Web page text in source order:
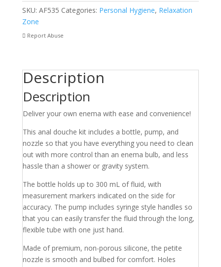
quantity
SKU: AF535 Categories: Personal Hygiene, Relaxation
Zone
Report Abuse
Description
Description
Deliver your own enema with ease and convenience!
This anal douche kit includes a bottle, pump, and
nozzle so that you have everything you need to clean
out with more control than an enema bulb, and less
hassle than a shower or gravity system.
The bottle holds up to 300 mL of fluid, with
measurement markers indicated on the side for
accuracy. The pump includes syringe style handles so
that you can easily transfer the fluid through the long,
flexible tube with one just hand.
Made of premium, non-porous silicone, the petite
nozzle is smooth and bulbed for comfort. Holes